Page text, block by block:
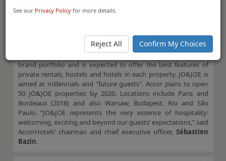
properties in Galway and Limerick.
AccorHotels Unveils JO&JOE
has announced the launch of its new brand,
, which will be part of the French group’s economy
brand portfolio and is expected to offer the best features of
private rentals, hostels and hotels in each property. JO&JOE is
aimed at millennials and "future guests". Accor plans to open
50 JO&JOE properties by 2020. Locations include Paris and
Bordeaux (2018) and also Warsaw, Budapest, Rio and São
Paulo. “JO&JOE represents the very essence of hospitality:
welcoming, exciting and beyond our guests’ expectations,” said
AccorHotels’ chairman and chief executive officer, Sébastien
Bazin.
See our Privacy Policy for more details.
Reject All Confirm My Choices